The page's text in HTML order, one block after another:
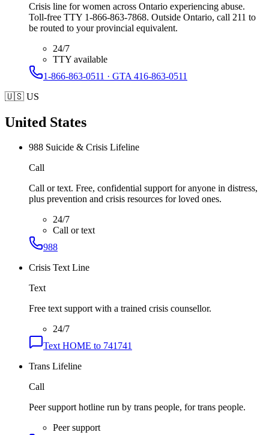
Crisis line for women across Ontario experiencing abuse.
Toll-free TTY 1-866-863-7868. Outside Ontario, call 211 to
be routed to your provincial equivalent.
24/7
TTY available
1-866-863-0511 · GTA 416-863-0511
🇺🇸 US
United States
988 Suicide & Crisis Lifeline
Call
Call or text. Free, confidential support for anyone in distress,
plus prevention and crisis resources for loved ones.
24/7
Call or text
988
Crisis Text Line
Text
Free text support with a trained crisis counsellor.
24/7
Text HOME to 741741
Trans Lifeline
Call
Peer support hotline run by trans people, for trans people.
Peer support